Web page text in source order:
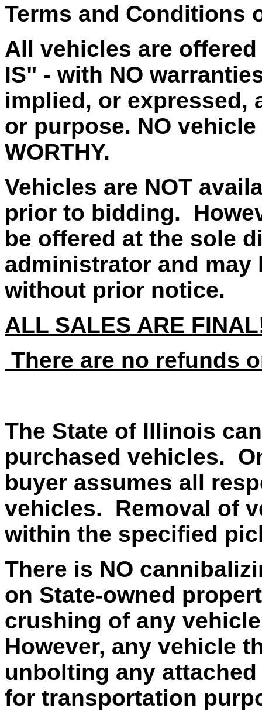
Terms and Conditions
All vehicles are offered
IS" - with NO
implied, or expressed,
or purpose. NO
WORTHY.
Vehicles are NOT
prior to bidding.
be offered at the sole
administrator and may
without prior notice.
ALL SALES ARE
There are no refunds
The State of Illinois
purchased vehicles.
buyer assumes all
vehicles. Removal of
within the specified
There is NO
on State-owned
crushing of any
However, any vehicle
unbolting any
for transportation